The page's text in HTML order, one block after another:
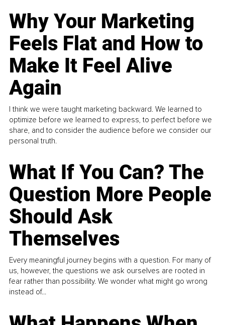
Why Your Marketing
Feels Flat and How to
Make It Feel Alive
Again
I think we were taught marketing backward. We learned to
optimize before we learned to express, to perfect before we
share, and to consider the audience before we consider our
personal truth.
What If You Can? The
Question More People
Should Ask
Themselves
Every meaningful journey begins with a question. For many of
us, however, the questions we ask ourselves are rooted in
fear rather than possibility. We wonder what might go wrong
instead of...